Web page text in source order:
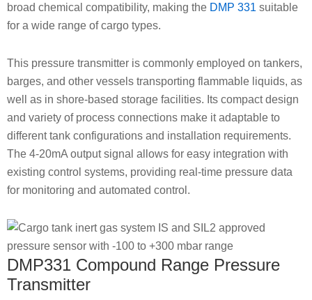
broad chemical compatibility, making the DMP 331 suitable
for a wide range of cargo types.
This pressure transmitter is commonly employed on tankers,
barges, and other vessels transporting flammable liquids, as
well as in shore-based storage facilities. Its compact design
and variety of process connections make it adaptable to
different tank configurations and installation requirements.
The 4-20mA output signal allows for easy integration with
existing control systems, providing real-time pressure data
for monitoring and automated control.
DMP331 Compound Range Pressure
Transmitter